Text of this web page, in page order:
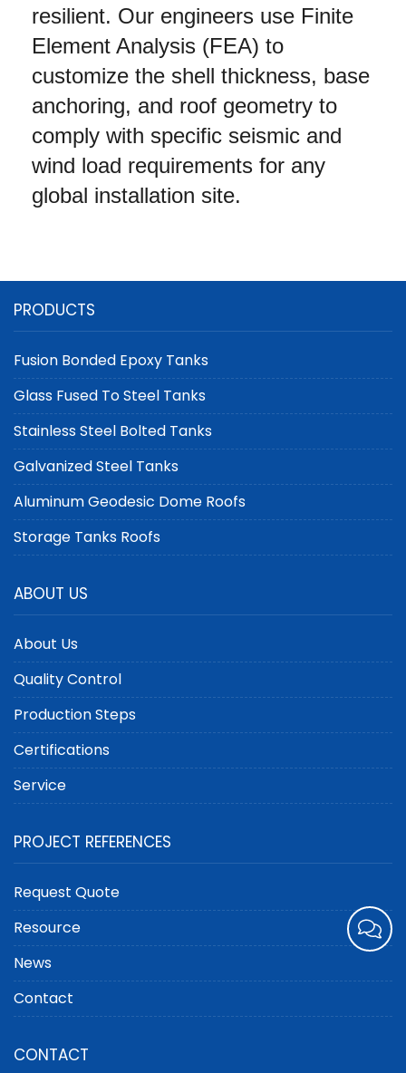
resilient. Our engineers use Finite
Element Analysis (FEA) to
customize the shell thickness, base
anchoring, and roof geometry to
comply with specific seismic and
wind load requirements for any
global installation site.
PRODUCTS
Fusion Bonded Epoxy Tanks
Glass Fused To Steel Tanks
Stainless Steel Bolted Tanks
Galvanized Steel Tanks
Aluminum Geodesic Dome Roofs
Storage Tanks Roofs
ABOUT US
About Us
Quality Control
Production Steps
Certifications
Service
PROJECT REFERENCES
Request Quote
Resource
News
Contact
CONTACT